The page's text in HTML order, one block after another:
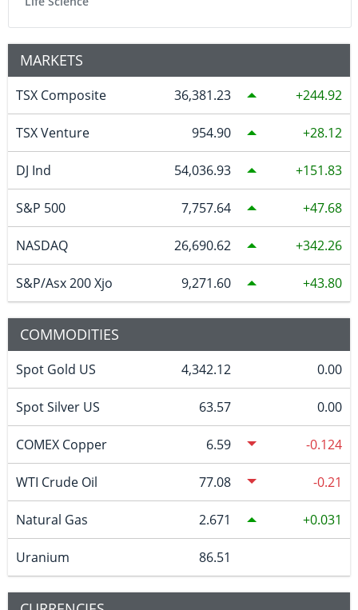
MARKETS
TSX Composite 36,381.23 244.92
TSX Venture 954.90 28.12
DJ Ind 54,036.93 151.83
S&P 500 7,757.64 47.68
NASDAQ 26,690.62 342.26
S&P/Asx 200 Xjo 9,271.60 43.80
COMMODITIES
Spot Gold US 4,342.12 0.00
Spot Silver US 63.57 0.00
COMEX Copper 6.59 -0.124
WTI Crude Oil 77.08 -0.21
Natural Gas 2.671 0.031
Uranium 86.51